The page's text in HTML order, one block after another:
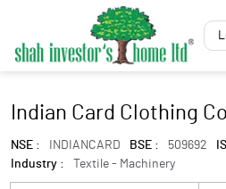
Indian Card Clothing
NSE : INDIANCARD BSE : 509692
Industry :
Textile - Machinery